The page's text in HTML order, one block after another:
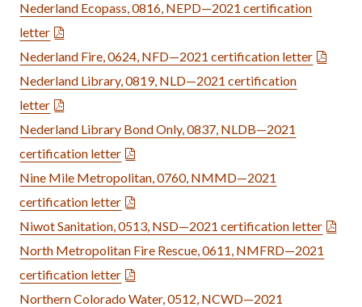
Nederland Ecopass, 0816, NEPD—2021 certification
letter
Nederland Fire, 0624, NFD—2021 certification letter
Nederland Library, 0819, NLD—2021 certification
letter
Nederland Library Bond Only, 0837, NLDB—2021
certification letter
Nine Mile Metropolitan, 0760, NMMD—2021
certification letter
Niwot Sanitation, 0513, NSD—2021 certification letter
North Metropolitan Fire Rescue, 0611, NMFRD—2021
certification letter
Northern Colorado Water, 0512, NCWD—2021